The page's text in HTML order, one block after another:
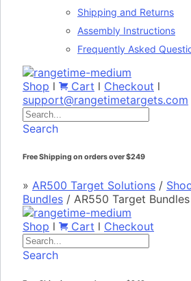
Shipping and Returns
Assembly Instructions
Frequently Asked
Shop l Cart l Checkout l
support@rangetimetargets.com
Search
Free Shipping on orders over $249
» AR500 Target Solutions /
Bundles / AR550 Target Bundles
Shop l Cart l Checkout
Search